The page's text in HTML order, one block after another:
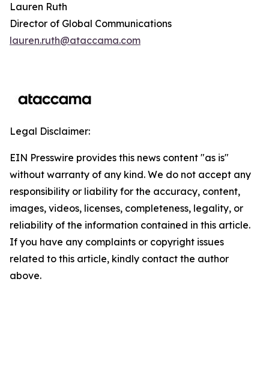
Lauren Ruth
Director of Global Communications
lauren.ruth@ataccama.com
Legal Disclaimer:
EIN Presswire provides this news content "as is"
without warranty of any kind. We do not accept any
responsibility or liability for the accuracy, content,
images, videos, licenses, completeness, legality, or
reliability of the information contained in this article.
If you have any complaints or copyright issues
related to this article, kindly contact the author
above.